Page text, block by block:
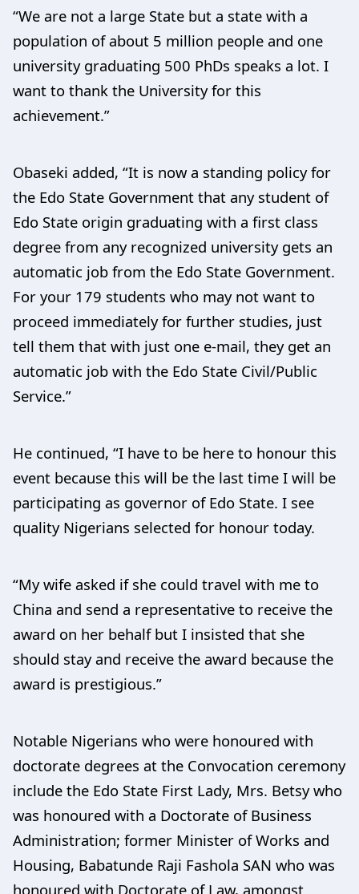
“We are not a large State but a state with a
population of about 5 million people and one
university graduating 500 PhDs speaks a lot. I
want to thank the University for this
achievement.”
Obaseki added, “It is now a standing policy for
the Edo State Government that any student of
Edo State origin graduating with a first class
degree from any recognized university gets an
automatic job from the Edo State Government.
For your 179 students who may not want to
proceed immediately for further studies, just
tell them that with just one e-mail, they get an
automatic job with the Edo State Civil/Public
Service.”
He continued, “I have to be here to honour this
event because this will be the last time I will be
participating as governor of Edo State. I see
quality Nigerians selected for honour today.
“My wife asked if she could travel with me to
China and send a representative to receive the
award on her behalf but I insisted that she
should stay and receive the award because the
award is prestigious.”
Notable Nigerians who were honoured with
doctorate degrees at the Convocation ceremony
include the Edo State First Lady, Mrs. Betsy who
was honoured with a Doctorate of Business
Administration; former Minister of Works and
Housing, Babatunde Raji Fashola SAN who was
honoured with Doctorate of Law, amongst